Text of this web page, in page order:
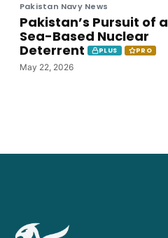
Pakistan Navy News
Pakistan’s Pursuit of a
Sea-Based Nuclear
Deterrent
PLUS PRO
May 22, 2026